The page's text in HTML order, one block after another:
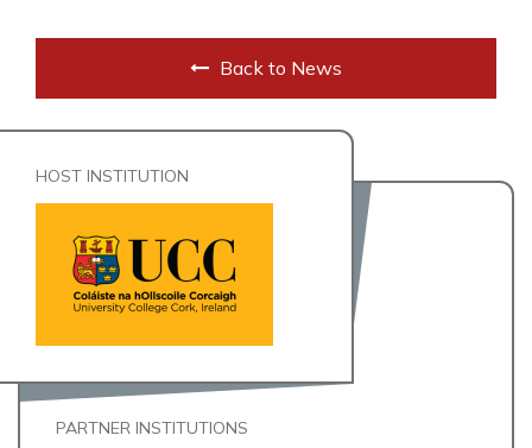
Back to News
HOST INSTITUTION
PARTNER INSTITUTIONS